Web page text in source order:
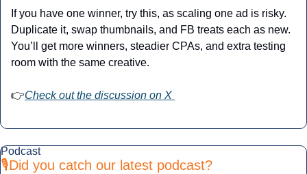
If you have one winner, try this, as scaling one ad is risky.
Duplicate it, swap thumbnails, and FB treats each as new.
You’ll get more winners, steadier CPAs, and extra testing
room with the same creative.
👉Check out the discussion on X
Podcast
🎙️Did you catch our latest podcast?